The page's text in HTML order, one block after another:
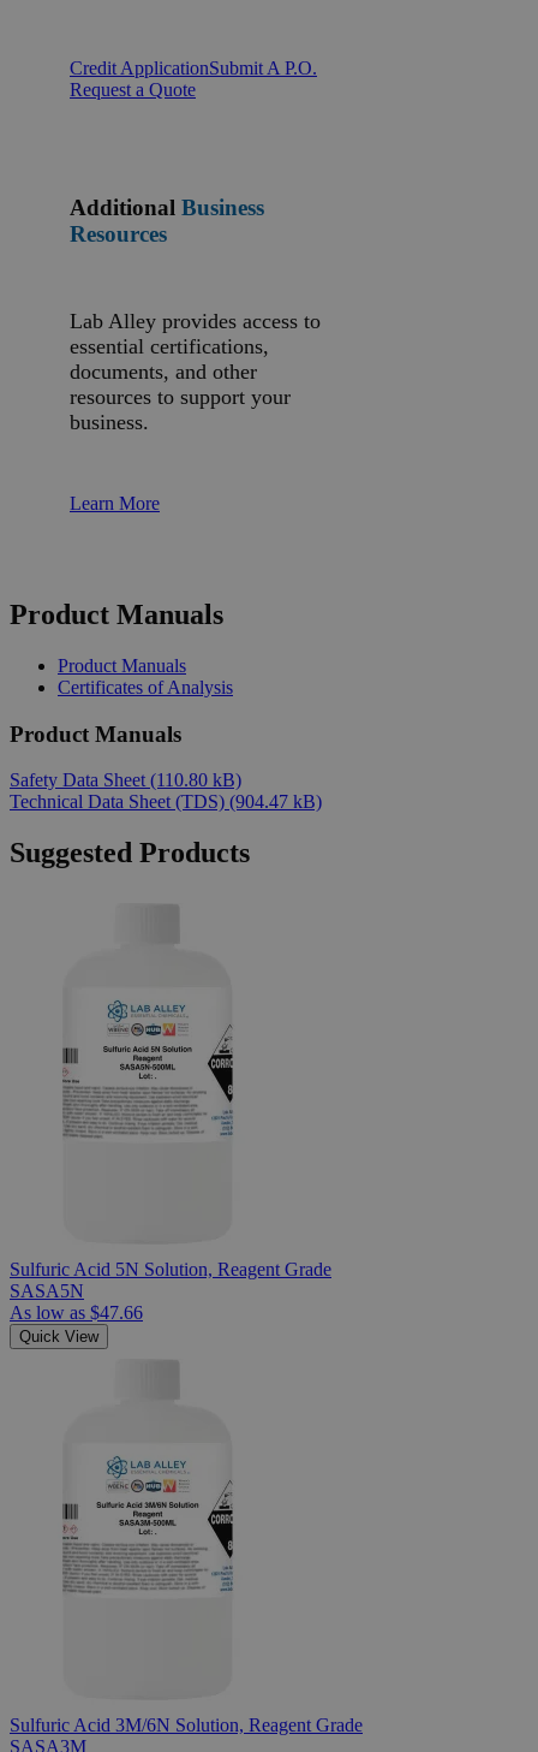
Credit ApplicationSubmit A P.O.
Request a Quote
Additional Business
Resources
Lab Alley provides access to
essential certifications,
documents, and other
resources to support your
business.
Learn More
Product Manuals
Product Manuals
Certificates of Analysis
Product Manuals
Safety Data Sheet (110.80 kB)
Technical Data Sheet (TDS) (904.47 kB)
Suggested Products
Sulfuric Acid 5N Solution, Reagent Grade
SASA5N
As low as $47.66
Quick View
Sulfuric Acid 3M/6N Solution, Reagent Grade
SASA3M